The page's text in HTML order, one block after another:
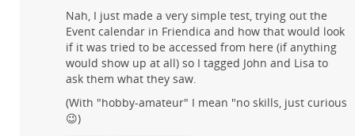
Nah, I just made a very simple test, trying out the
Event calendar in Friendica and how that would look
if it was tried to be accessed from here (if anything
would show up at all) so I tagged John and Lisa to
ask them what they saw.
(With "hobby-amateur" I mean "no skills, just curious
😉)